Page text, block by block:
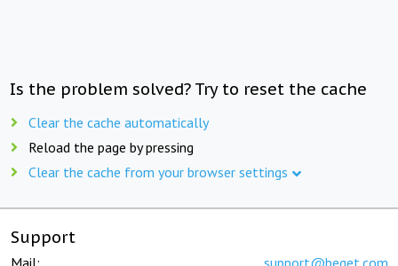
Is the problem solved? Try to reset the cache
Clear the cache automatically
Reload the page by pressing
Clear the cache from your browser settings
Support
Mail: support@beget.com